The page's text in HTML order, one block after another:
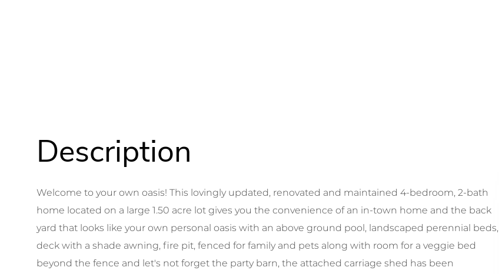
Welcome to your own oasis! This lovingly updated, renovated and maintained 4-bedroom, 2-bath
home located on a large 1.50 acre lot gives you the convenience of an in-town home and the back
yard that looks like your own personal oasis with an above ground pool, landscaped perennial beds,
deck with a shade awning, fire pit, fenced for family and pets along with room for a veggie bed
beyond the fence and let's not forget the party barn, the attached carriage shed has been